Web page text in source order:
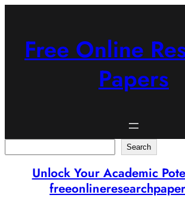
Free Online
Papers
Search
Unlock Your Academic